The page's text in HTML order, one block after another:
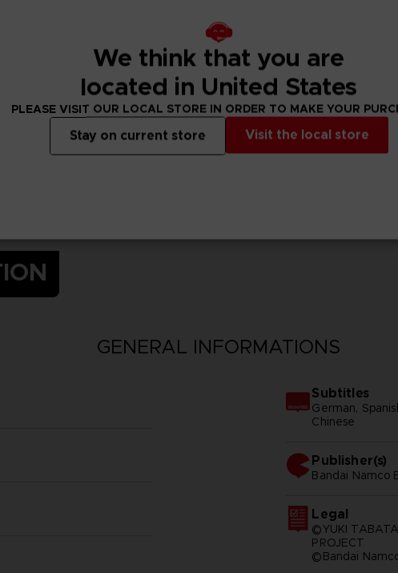
4-on-4 team battles and cast an array of magic spells to defeat the
and spells to the best possible effect, and cooperate with your
in the currently airing Black Clover anime series.
GENERAL INFORMATIONS
Subtitles
German,
Chinese
Publisher(s)
bandai namco
Legal
©YUKI
PROJECT
©Bandai
We think that you are
located in United States
PLEASE VISIT OUR LOCAL STORE IN ORDER TO MAKE YOUR
Visit the local store
Stay on current store